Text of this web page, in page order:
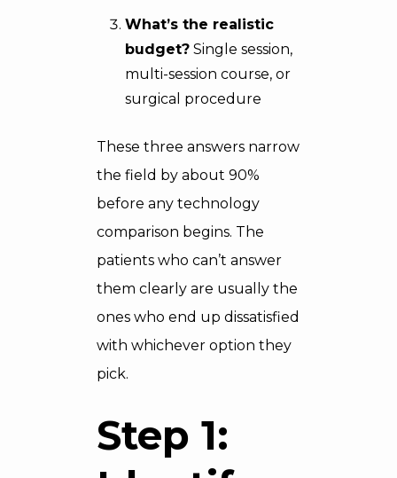
What’s the realistic
budget? Single session,
multi-session course, or
surgical procedure
These three answers narrow
the field by about 90%
before any technology
comparison begins. The
patients who can’t answer
them clearly are usually the
ones who end up dissatisfied
with whichever option they
pick.
Step 1: